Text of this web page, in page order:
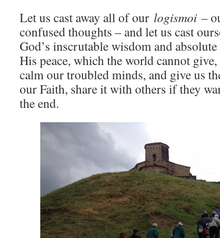
Let us cast away all of our logismoi –
confused thoughts – and let us cast
God’s inscrutable wisdom and
His peace, which the world cannot
calm our troubled minds, and give us
our Faith, share it with others if they
the end.